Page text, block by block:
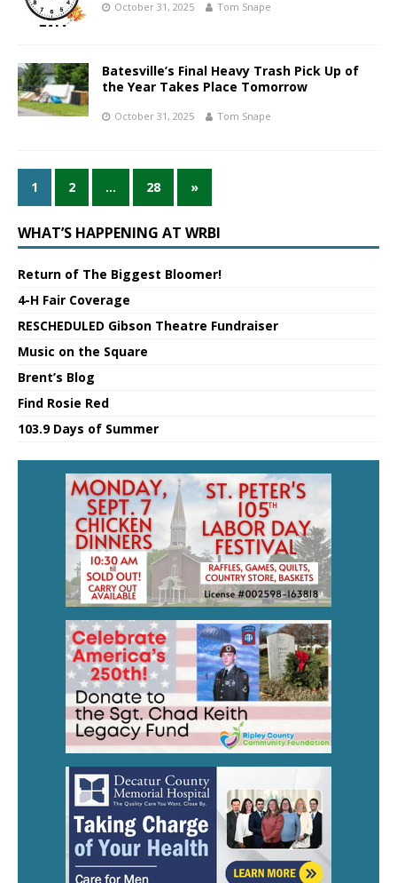
October 31, 2025 Tom Snape
Batesville’s Final Heavy Trash Pick Up of
the Year Takes Place Tomorrow
October 31, 2025 Tom Snape
1 2 … 28 »
WHAT’S HAPPENING AT WRBI
Return of The Biggest Bloomer!
4-H Fair Coverage
RESCHEDULED Gibson Theatre Fundraiser
Music on the Square
Brent’s Blog
Find Rosie Red
103.9 Days of Summer